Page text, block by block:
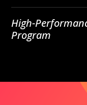
High-
Program